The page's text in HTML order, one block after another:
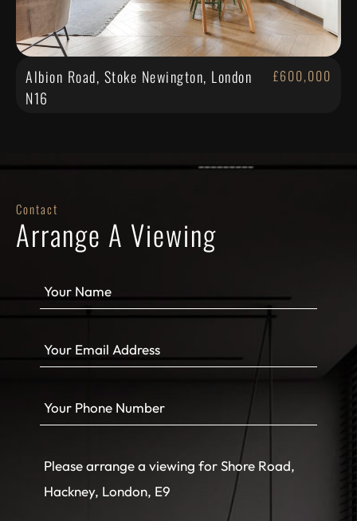
Albion Road, Stoke Newington, London
N16
£600,000
Contact
Arrange A Viewing